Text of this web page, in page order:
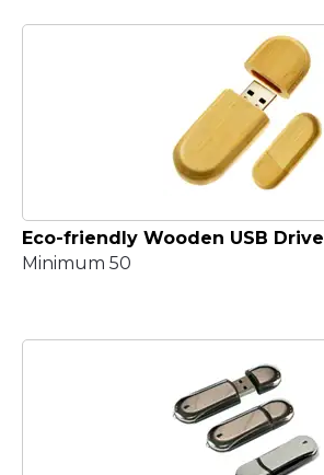
Eco-friendly Wooden USB Drive
Minimum 50